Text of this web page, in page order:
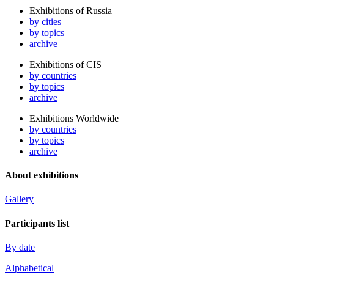
Exhibitions of Russia
by cities
by topics
archive
Exhibitions of CIS
by countries
by topics
archive
Exhibitions Worldwide
by countries
by topics
archive
About exhibitions
Gallery
Participants list
By date
Alphabetical